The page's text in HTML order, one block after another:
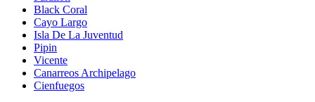
Black Coral
Cayo Largo
Isla De La Juventud
Pipin
Vicente
Canarreos Archipelago
Cienfuegos